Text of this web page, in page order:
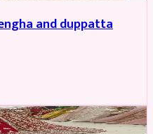
and duppatta